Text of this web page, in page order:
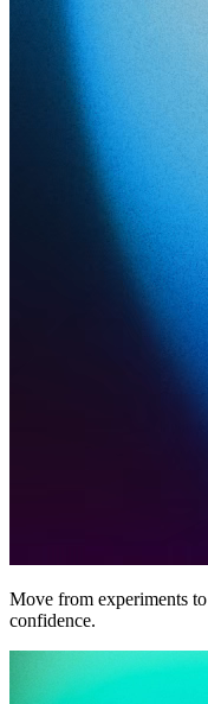
Move from experiments
confidence.